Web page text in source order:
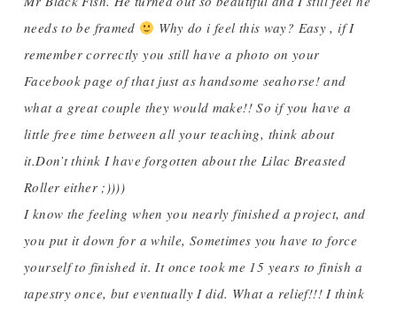
needs to be framed
Why do i feel this way? Easy , if I
remember correctly you still have a photo on your
Facebook page of that just as handsome seahorse! and
what a great couple they would make!! So if you have a
little free time between all your teaching, think about
it.Don’t think I have forgotten about the Lilac Breasted
Roller either ;))))
I know the feeling when you nearly finished a project, and
you put it down for a while, Sometimes you have to force
yourself to finished it. It once took me 15 years to finish a
tapestry once, but eventually I did. What a relief!!! I think